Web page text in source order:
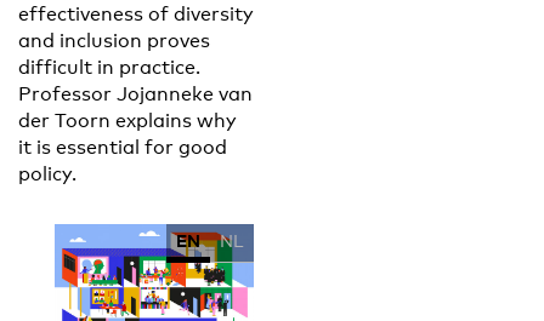
effectiveness of diversity
and inclusion proves
difficult in practice.
Professor Jojanneke van
der Toorn explains why
it is essential for good
policy.
EN NL